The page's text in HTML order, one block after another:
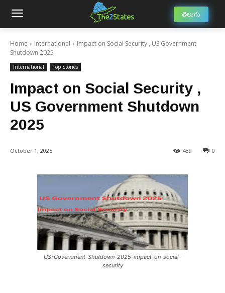
తెలుగు
Home International
Impact on Social Security , US Government
Shutdown 2025
International Top Stories
Impact on Social Security ,
US Government Shutdown
2025
October 1, 2025 0
439
US-Government-Shutdown-2025-impact-on-social-
security